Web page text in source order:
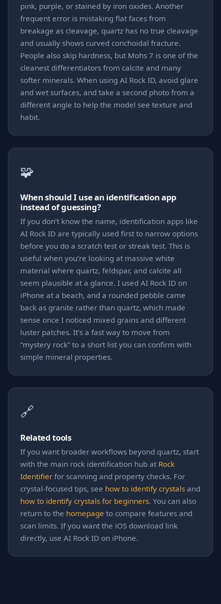
pink, purple, or stained by iron oxides. Another
frequent error is mistaking flat faces from
breakage as cleavage, quartz has no true cleavage
and usually shows curved conchoidal fracture.
People also skip hardness, but Mohs 7 is one of the
cleanest differentiators from calcite and many
softer minerals. When using AI Rock ID, avoid glare
and wet surfaces, and take a second photo from a
different angle to help the model see texture and
habit.
🧩
When should I use an identification app
instead of guessing?
If you don’t know the name, identification apps like
AI Rock ID are typically used first to narrow options
before you do a scratch test or streak test. This is
useful when you’re looking at massive white
material where quartz, feldspar, and calcite all
seem plausible at a glance. I used AI Rock ID on
iPhone at a beach, and a rounded pebble came
back as granite rather than quartz, which made
sense once I noticed mixed grains and different
luster patches. It’s a fast way to move from
“mystery rock” to a short list you can confirm with
simple mineral properties.
🔗
Related tools
If you want broader workflows beyond quartz, start
with the main rock identification hub at Rock
Identifier for scanning and property checks. For
crystal-focused tips, see how to identify crystals and
how to identify crystals for beginners. You can also
return to the homepage to compare features and
scan limits. If you want the iOS download link
directly, use AI Rock ID on iPhone.